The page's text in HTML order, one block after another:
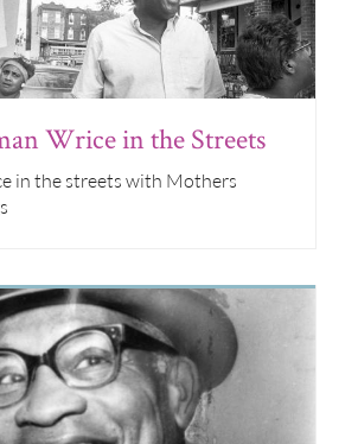
Wrice in the Streets
in the streets with Mothers